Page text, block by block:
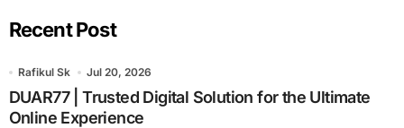
Recent Post
Rafikul Sk Jul 20, 2026
DUAR77 | Trusted Digital Solution for the Ultimate
Online Experience